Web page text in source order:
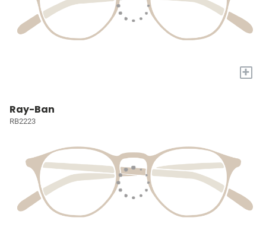
+
Ray-Ban
RB2223